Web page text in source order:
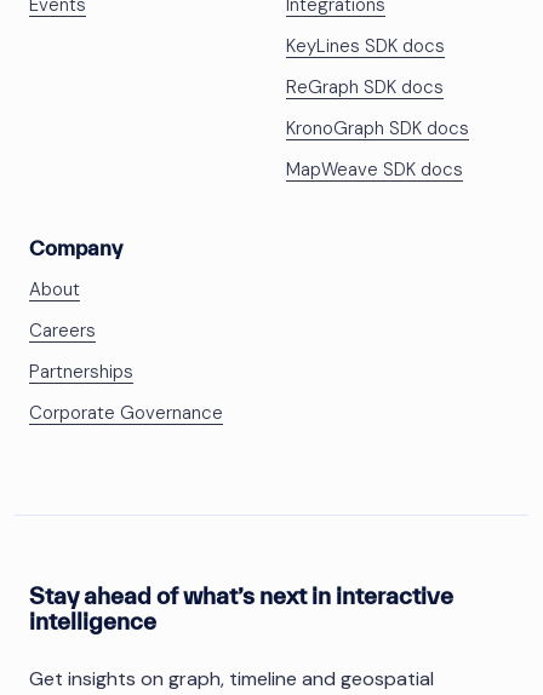
Events
Integrations
KeyLines SDK docs
ReGraph SDK docs
KronoGraph SDK docs
MapWeave SDK docs
Company
About
Careers
Partnerships
Corporate Governance
Stay ahead of what’s next in interactive
intelligence
Get insights on graph, timeline and geospatial